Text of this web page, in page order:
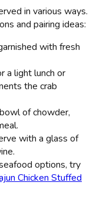
in various ways.
and pairing ideas:
with fresh
a light lunch or
the crab
of chowder,
with a glass of
options, try
Chicken Stuffed